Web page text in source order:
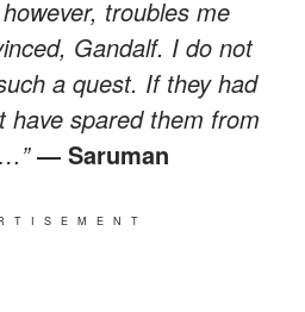
troubles me
Gandalf. I do not
a quest. If they had
spared them from
― Saruman